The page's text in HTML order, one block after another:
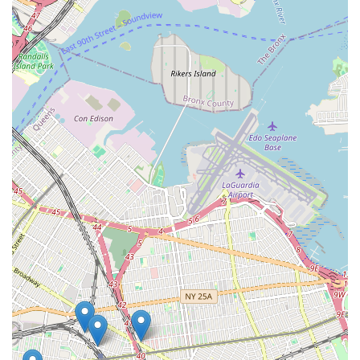
installing all types of water heaters, including tankless,
traditional, and commercial units.
Boiler and Heating System Repair and Installation:
Expertise in repairing and installing various heating systems,
including boilers, radiators, and furnaces.
Pipe Repair and Replacement: Addressing leaks, corroded
pipes, and performing full re-piping services.
Sump Pump Services: Installation, repair, and maintenance
of sump pumps to prevent basement flooding.
Backflow Prevention: Installation and testing of backflow
prevention devices to ensure water safety.
Gas Line Services: Safe and compliant installation, repair,
and inspection of gas lines.
Fixture Installation and Repair: Installing and repairing
faucets, toilets, showers, bathtubs, and other plumbing
fixtures.
Preventative Maintenance: Scheduled maintenance
services to extend the life of plumbing and heating systems